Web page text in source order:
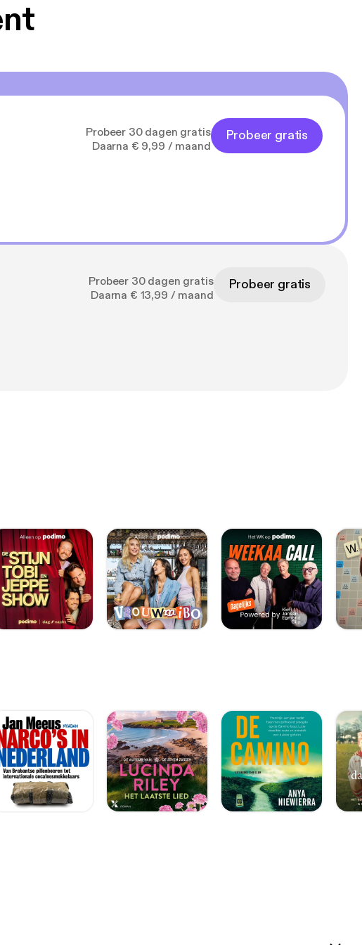
Probeer 30 dagen gratis
Daarna € 9,99 / maand
Probeer gratis
Probeer 30 dagen gratis
Daarna € 13,99 / maand
Probeer gratis